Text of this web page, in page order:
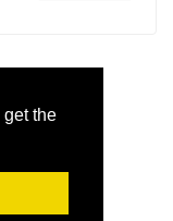
the